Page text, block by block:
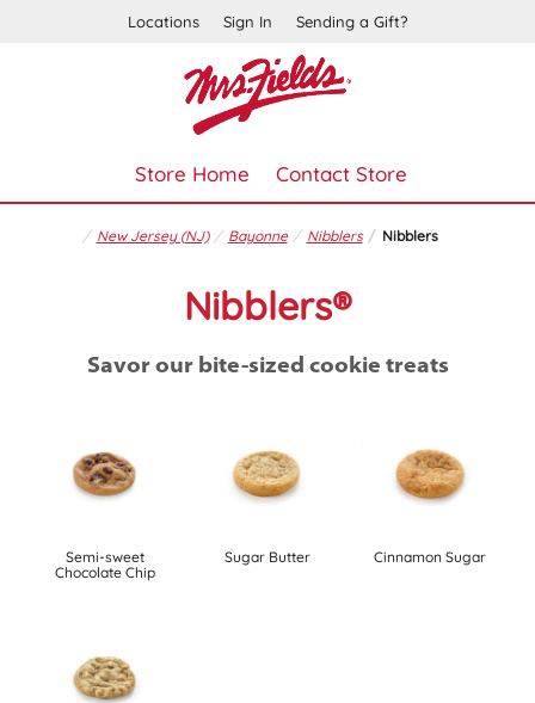
Locations Sign In Sending a Gift?
Store Home Contact Store
New Jersey (NJ) Bayonne Nibblers Nibblers
Nibblers®
Savor our bite-sized cookie treats
Semi-sweet
Chocolate Chip
Sugar Butter Cinnamon Sugar